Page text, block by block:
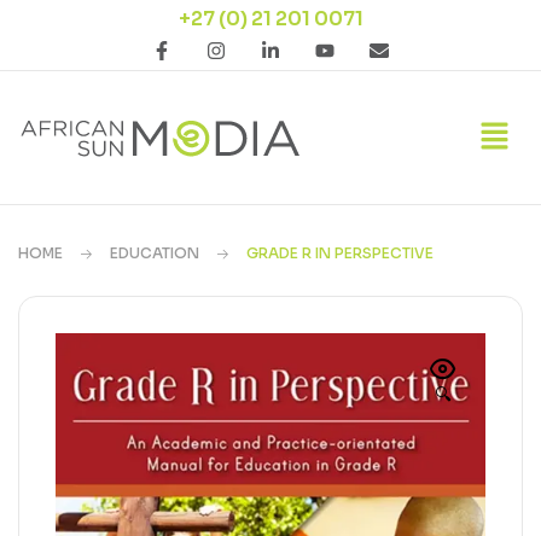
+27 (0) 21 201 0071
HOME EDUCATION GRADE R IN PERSPECTIVE
🔍